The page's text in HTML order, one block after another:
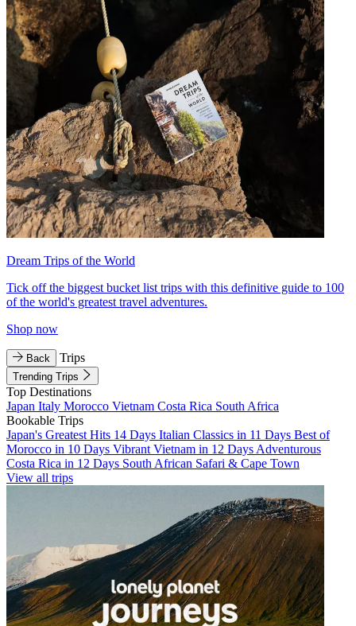
Dream Trips of the World
Tick off the biggest bucket list trips with this definitive guide to 100
of the world's greatest travel adventures.
Shop now
Back Trips
Trending Trips
Top Destinations
Japan Italy Morocco Vietnam Costa Rica South Africa
Bookable Trips
Japan's Greatest Hits 14 Days Italian Classics in 11 Days Best of
Morocco in 10 Days Vibrant Vietnam in 12 Days Adventurous
Costa Rica in 12 Days South African Safari & Cape Town
View all trips